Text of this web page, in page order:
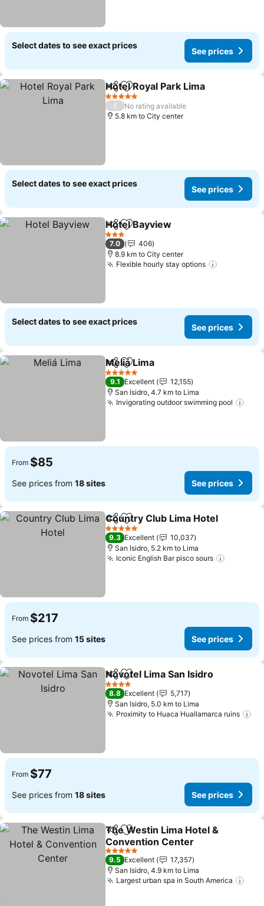
Select dates to see exact prices
See prices
ShareAdd to favorites
Hotel Royal Park Lima
5 Stars
/
No rating available
5.8 km to City center
Select dates to see exact prices
See prices
ShareAdd to favorites
Hotel Bayview
3 Stars
7.0
406
8.9 km to City center
Flexible hourly stay options
Select dates to see exact prices
See prices
ShareAdd to favorites
Meliá Lima
5 Stars
9.1 Excellent
12,155
San Isidro, 4.7 km to Lima
Invigorating outdoor swimming pool
From $85
See prices from 18 sites See prices
ShareAdd to favorites
Country Club Lima Hotel
5 Stars
9.3 Excellent
10,037
San Isidro, 5.2 km to Lima
Iconic English Bar pisco sours
From $217
See prices from 15 sites See prices
ShareAdd to favorites
Novotel Lima San Isidro
4 Stars
8.8 Excellent
5,717
San Isidro, 5.0 km to Lima
Proximity to Huaca Huallamarca ruins
From $77
See prices from 18 sites See prices
ShareAdd to favorites
The Westin Lima Hotel &
Convention Center
See prices
5 Stars
9.5 Excellent
17,357
San Isidro, 4.9 km to Lima
Largest urban spa in South America